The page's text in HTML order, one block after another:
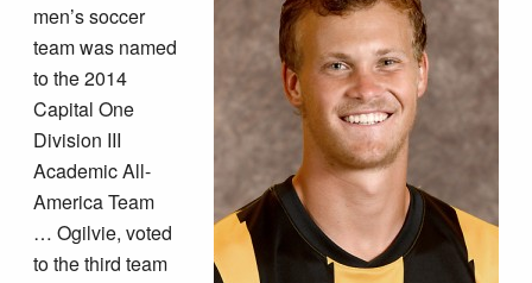
men’s soccer
team was named
to the 2014
Capital One
Division III
Academic All-
America Team
… Ogilvie, voted
to the third team